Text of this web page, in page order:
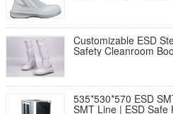
Customizable ESD
Safety Cleanroom
535*530*570 ESD
SMT Line | ESD Safe